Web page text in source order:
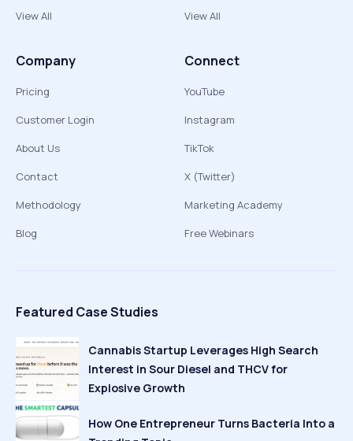
View All
View All
Company
Pricing
Customer Login
About Us
Contact
Methodology
Blog
Connect
YouTube
Instagram
TikTok
X (Twitter)
Marketing Academy
Free Webinars
Featured Case Studies
Cannabis Startup Leverages High Search
Interest in Sour Diesel and THCV for
Explosive Growth
How One Entrepreneur Turns Bacteria Into a